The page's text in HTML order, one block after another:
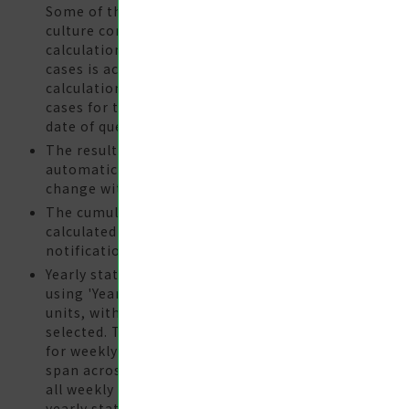
Some of the cases require 2-3 months for
culture confirmation. Therefore, the
calculation of the changes in the number of
cases is according to the cases per
calculation week, which is the number of
cases for the previosu 12 weeks prior to the
date of query.
The results of queries are generated
automatically. Data may be subject to
change without prior notice.
The cumulative annual number of cases is
calculated according to the year of
notification, onset, or confirmation.
Yearly statistical data must be compiled
using 'Year' or 'Year-Month' as the statistical
units, with an appropriate data period
selected. The 'Year-Week' unit should be used
for weekly statistical data. Since weeks may
span across different years, the total sum of
all weekly data in a year does not equal the